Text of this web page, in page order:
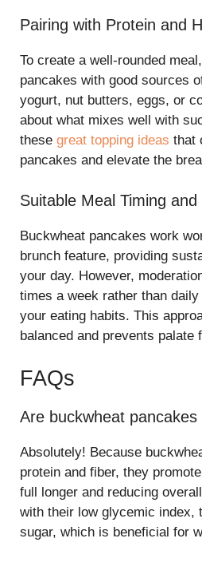
Pairing with Protein and
To create a well-rounded
pancakes with good sources
yogurt, nut butters, eggs, or
about what mixes well with
these great topping ideas that
pancakes and elevate the
Suitable Meal Timing
Buckwheat pancakes work
brunch feature, providing
your day. However,
times a week rather than
your eating habits. This
balanced and prevents palate
FAQs
Are buckwheat
Absolutely! Because
protein and fiber, they
full longer and reducing
with their low glycemic index,
sugar, which is beneficial for